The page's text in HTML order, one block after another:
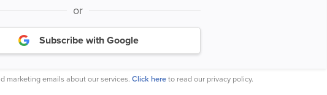
or
Subscribe with Google
marketing emails about our services. Click hereto read our privacy policy.